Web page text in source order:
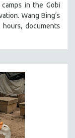
in the Gobi
Wang Bing’s
documents